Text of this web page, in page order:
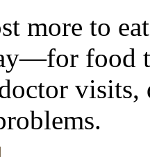
more to
food
visits,